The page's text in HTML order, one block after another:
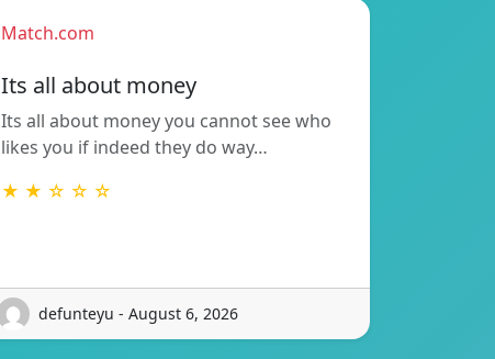
Match.com
Its all about money
Its all about money you cannot see who
likes you if indeed they do way…
★ ★ ☆ ☆ ☆
defunteyu - August 6, 2026